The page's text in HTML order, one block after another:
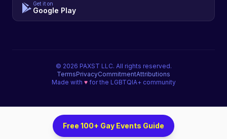
Get it on
Google Play
© 2026 PAXST LLC. All rights reserved.
TermsPrivacyCommitmentAttributions
Made with ♥for the LGBTQIA+ community
Free 100+ Gay Events Guide